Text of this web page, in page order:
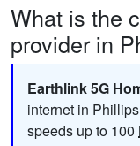
What is the
provider in
Earthlink 5G
internet in
speeds up to 100